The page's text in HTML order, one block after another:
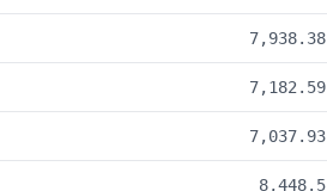
7,938.38
7,182.59
7,037.93
8,448.5